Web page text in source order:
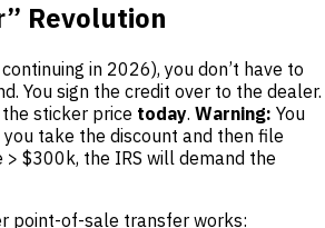
Revolution
in 2026), you don’t have to
You sign the credit over to the dealer.
sticker price today. Warning: You
take the discount and then file
> $300k, the IRS will demand the
point-of-sale transfer works: